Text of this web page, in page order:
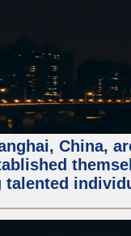
China,